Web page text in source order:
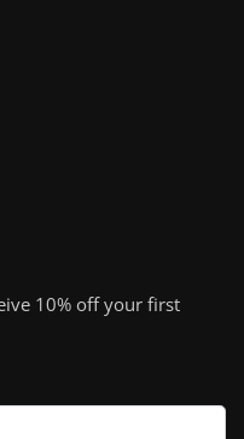
10% off your first